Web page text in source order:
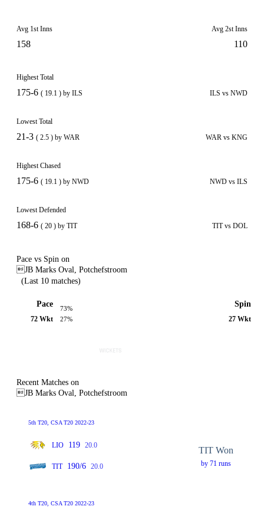
Avg 1st Inns
158
Avg 2st Inns
110
Highest Total
175-6 ( 19.1 ) by ILS ILS vs NWD
Lowest Total
21-3 ( 2.5 ) by WAR WAR vs KNG
Highest Chased
175-6 ( 19.1 ) by NWD NWD vs ILS
Lowest Defended
168-6 ( 20 ) by TIT TIT vs DOL
Pace vs Spin on
JB Marks Oval, Potchefstroom
(Last 10 matches)
Pace
72 Wkt
73%
27%
Spin
27 Wkt
Recent Matches on
JB Marks Oval, Potchefstroom
5th T20, CSA T20 2022-23
LIO 119 20.0
TIT 190/6 20.0
TIT Won
by 71 runs
4th T20, CSA T20 2022-23